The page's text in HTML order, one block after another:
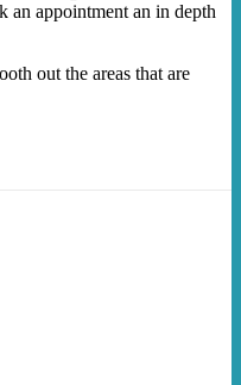
an appointment an in depth
out the areas that are